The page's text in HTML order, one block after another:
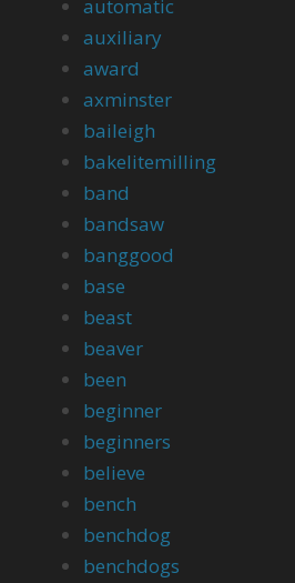
automatic
auxiliary
award
axminster
baileigh
bakelitemilling
band
bandsaw
banggood
base
beast
beaver
been
beginner
beginners
believe
bench
benchdog
benchdogs